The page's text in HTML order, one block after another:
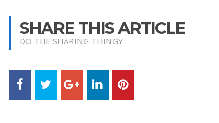
SHARE THIS ARTICLE
DO THE SHARING THINGY